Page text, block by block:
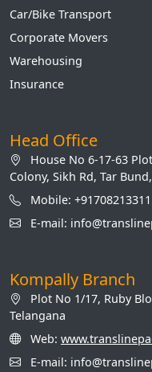
Car/Bike Transport
Corporate Movers
Warehousing
Insurance
Head Office
House No 6-17-63
Colony, Sikh Rd, Tar
Mobile:
E-mail:
Kompally Branch
Plot No 1/17, Ruby
Telangana
Web:
E-mail: